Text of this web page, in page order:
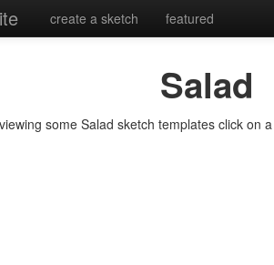
create a sketch featured
Salad
some Salad sketch templates click on